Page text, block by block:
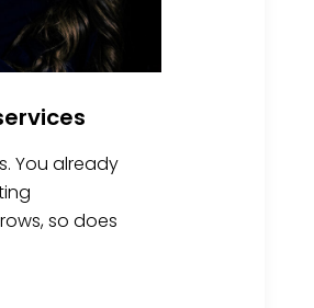
You already
so does